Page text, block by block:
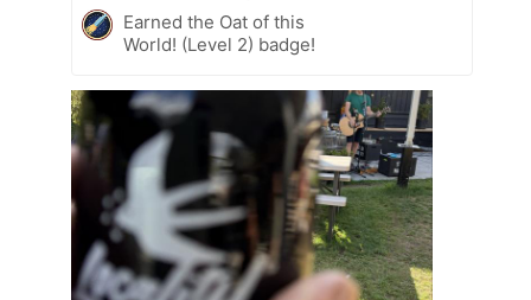
Earned the Oat of this
World! (Level 2) badge!